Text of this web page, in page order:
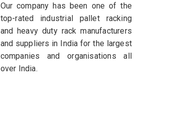
Our company has been one of the
top-rated industrial pallet racking
and heavy duty rack manufacturers
and suppliers in India for the largest
companies and organisations all
over India.